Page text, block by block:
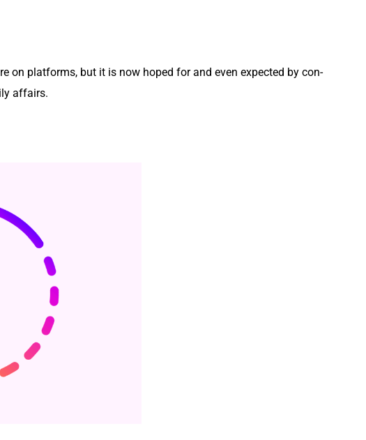
on plat­forms, but it is now hoped for and even expect­ed by con­
affairs.